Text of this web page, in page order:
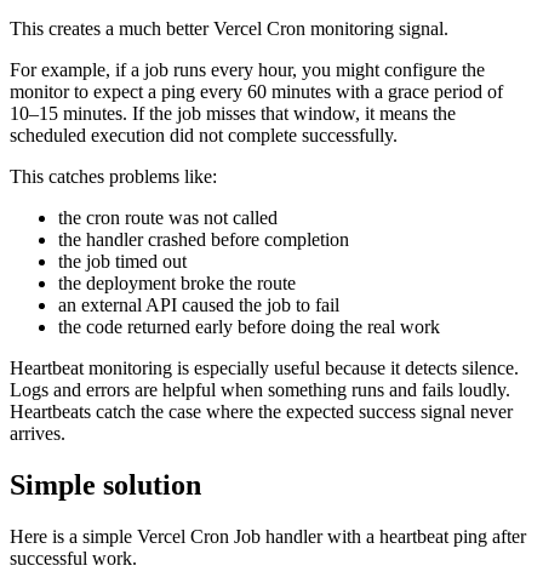
This creates a much better Vercel Cron monitoring signal.
For example, if a job runs every hour, you might configure the
monitor to expect a ping every 60 minutes with a grace period of
10–15 minutes. If the job misses that window, it means the
scheduled execution did not complete successfully.
This catches problems like:
the cron route was not called
the handler crashed before completion
the job timed out
the deployment broke the route
an external API caused the job to fail
the code returned early before doing the real work
Heartbeat monitoring is especially useful because it detects silence.
Logs and errors are helpful when something runs and fails loudly.
Heartbeats catch the case where the expected success signal never
arrives.
Simple solution
Here is a simple Vercel Cron Job handler with a heartbeat ping after
successful work.